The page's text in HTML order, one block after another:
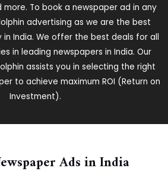
more. To book a newspaper ad in any
advertising as we are the best
India. We offer the best deals for all
in leading newspapers in India. Our
assists you in selecting the right
to achieve maximum ROI (Return on
Investment).
Ads in India